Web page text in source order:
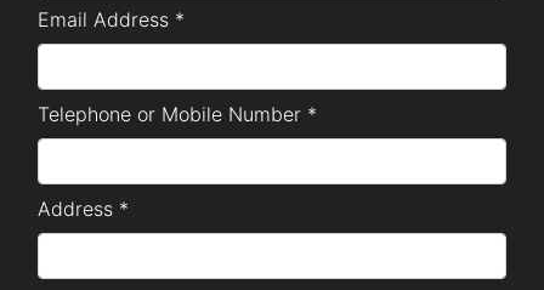
Email Address *
Telephone or Mobile Number *
Address *